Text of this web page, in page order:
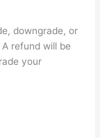
downgrade, or
refund will be
your